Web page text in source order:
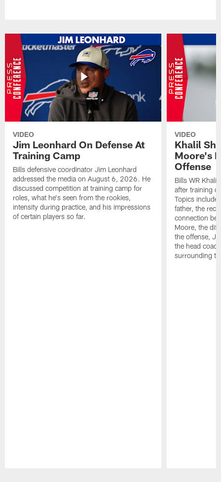
VIDEO
Jim Leonhard On Defense At
Training Camp
Bills defensive coordinator Jim Leonhard
addressed the media on August 6, 2026. He
discussed competition at training camp for
roles, what he's seen from the rookies,
intensity during practice, and his impressions
of certain players so far.
VIDEO
Khalil
Moore's
Offense
Bills WR
after training
Topics
father, the
connection
Moore, the
the offense,
the head
surrounding